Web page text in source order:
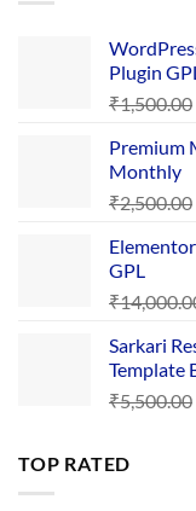
Plugin
₹1,500.00
Premium
Monthly
₹2,500.00
GPL
₹
Sarkari
Template
₹5,500.00
TOP RATED